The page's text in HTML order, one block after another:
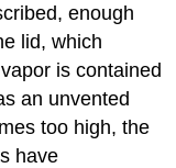
enough
lid, which
is contained
an unvented
too high, the
have